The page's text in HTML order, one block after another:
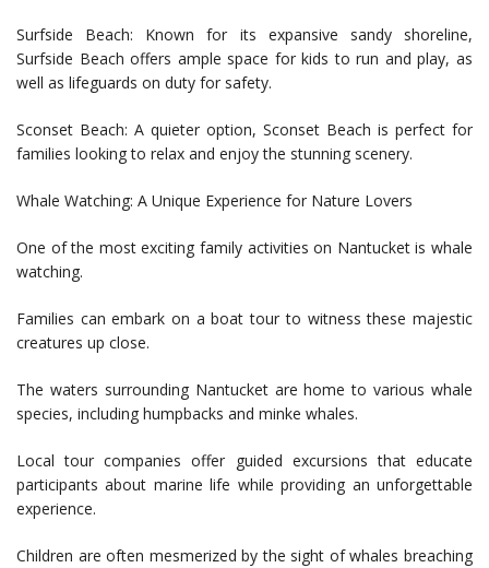
Surfside Beach: Known for its expansive sandy shoreline,
Surfside Beach offers ample space for kids to run and play, as
well as lifeguards on duty for safety.
Sconset Beach: A quieter option, Sconset Beach is perfect for
families looking to relax and enjoy the stunning scenery.
Whale Watching: A Unique Experience for Nature Lovers
One of the most exciting family activities on Nantucket is whale
watching.
Families can embark on a boat tour to witness these majestic
creatures up close.
The waters surrounding Nantucket are home to various whale
species, including humpbacks and minke whales.
Local tour companies offer guided excursions that educate
participants about marine life while providing an unforgettable
experience.
Children are often mesmerized by the sight of whales breaching